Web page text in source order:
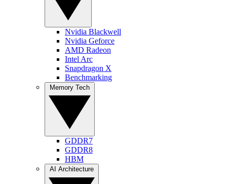
Nvidia Blackwell
Nvidia Geforce
AMD Radeon
Intel Arc
Snapdragon X
Benchmarking
GDDR7
GDDR8
HBM